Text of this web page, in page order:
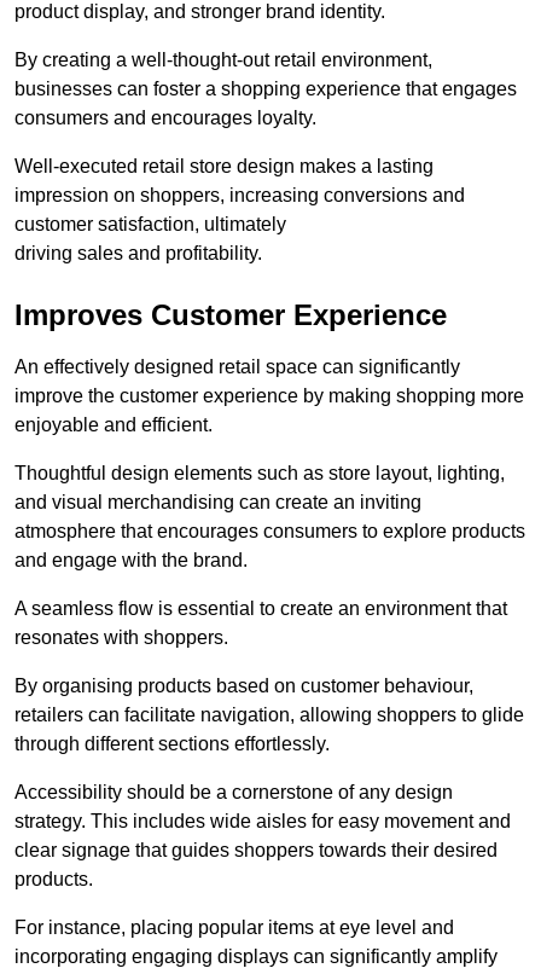
product display, and stronger brand identity.
By creating a well-thought-out retail environment,
businesses can foster a shopping experience that engages
consumers and encourages loyalty.
Well-executed retail store design makes a lasting
impression on shoppers, increasing conversions and
customer satisfaction, ultimately
driving sales and profitability.
Improves Customer Experience
An effectively designed retail space can significantly
improve the customer experience by making shopping more
enjoyable and efficient.
Thoughtful design elements such as store layout, lighting,
and visual merchandising can create an inviting
atmosphere that encourages consumers to explore products
and engage with the brand.
A seamless flow is essential to create an environment that
resonates with shoppers.
By organising products based on customer behaviour,
retailers can facilitate navigation, allowing shoppers to glide
through different sections effortlessly.
Accessibility should be a cornerstone of any design
strategy. This includes wide aisles for easy movement and
clear signage that guides shoppers towards their desired
products.
For instance, placing popular items at eye level and
incorporating engaging displays can significantly amplify